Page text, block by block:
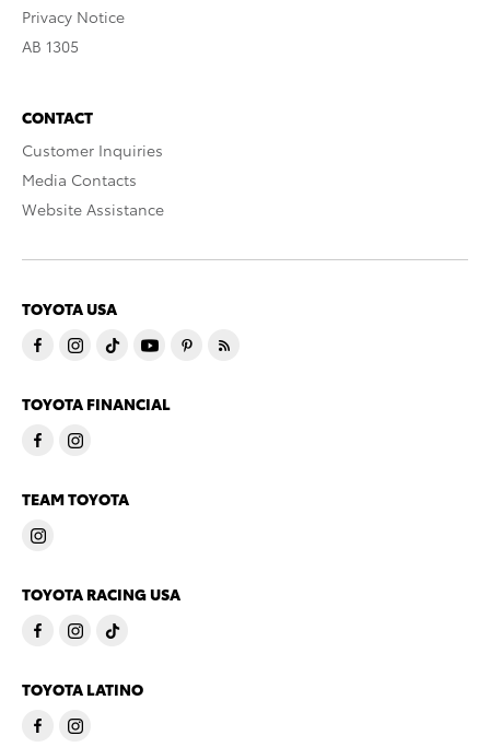
Privacy Notice
AB 1305
CONTACT
Customer Inquiries
Media Contacts
Website Assistance
TOYOTA USA
TOYOTA FINANCIAL
TEAM TOYOTA
TOYOTA RACING USA
TOYOTA LATINO